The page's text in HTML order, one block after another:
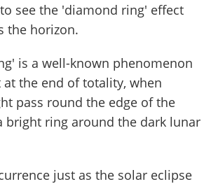
see the 'diamond ring' effect
the horizon.
is a well-known phenomenon
the end of totality, when
pass round the edge of the
bright ring around the dark lunar
just as the solar eclipse